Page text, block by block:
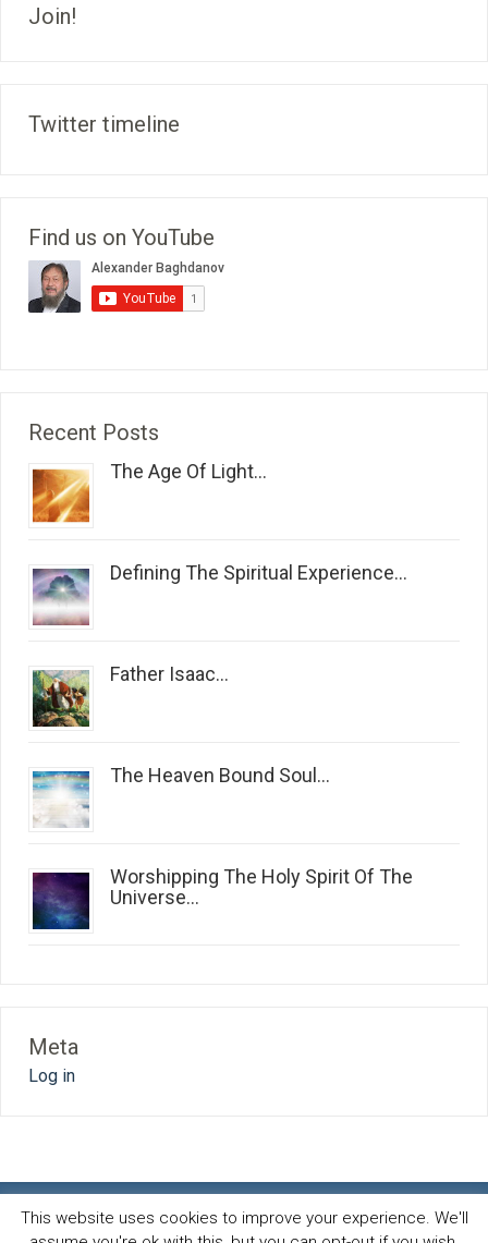
Join!
Twitter timeline
Find us on YouTube
Recent Posts
The Age Of Light...
Defining The Spiritual Experience...
Father Isaac...
The Heaven Bound Soul...
Worshipping The Holy Spirit Of The
Universe...
Meta
Log in
This website uses cookies to improve your experience. We'll